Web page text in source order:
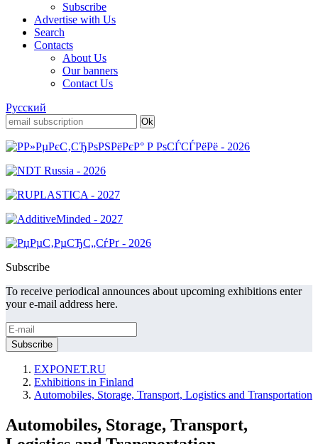
Subscribe
Advertise with Us
Search
Contacts
About Us
Our banners
Contact Us
Русский
Subscribe
To receive periodical announces about upcoming exhibitions enter
your e-mail address here.
EXPONET.RU
Exhibitions in Finland
Automobiles, Storage, Transport, Logistics and Transportation
Automobiles, Storage, Transport,